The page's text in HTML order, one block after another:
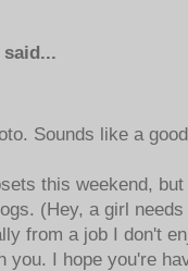
said...
Sounds like a
this weekend,
(Hey, a girl
from a job I don't
you. I hope you're